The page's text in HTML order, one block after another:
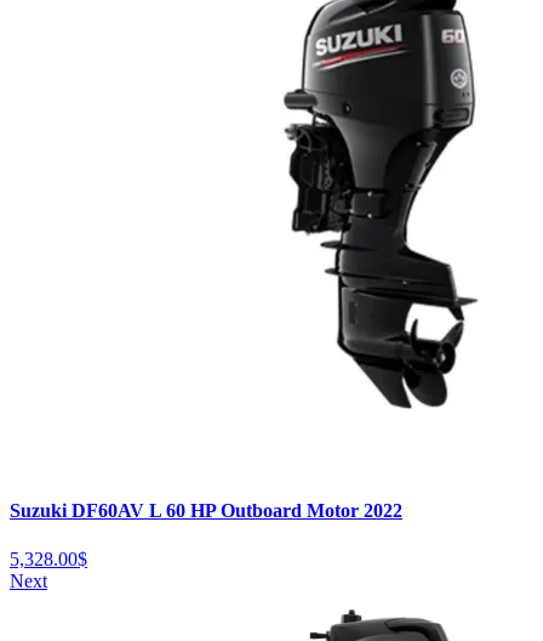
Suzuki DF60AV L 60 HP Outboard Motor 2022
5,328.00$
Next